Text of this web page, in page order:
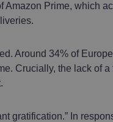
Prime, which
Around 34% of
Crucially, the lack of
gratification.” In